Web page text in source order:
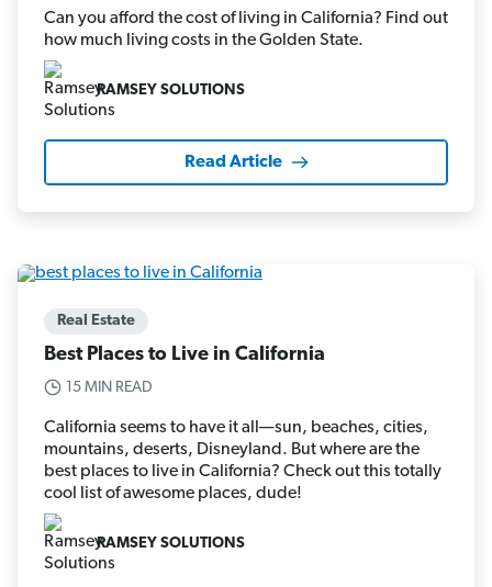
Can you afford the cost of living in California? Find out
how much living costs in the Golden State.
RAMSEY SOLUTIONS
Read Article
Real Estate
Best Places to Live in California
15 MIN READ
California seems to have it all—sun, beaches, cities,
mountains, deserts, Disneyland. But where are the
best places to live in California? Check out this totally
cool list of awesome places, dude!
RAMSEY SOLUTIONS